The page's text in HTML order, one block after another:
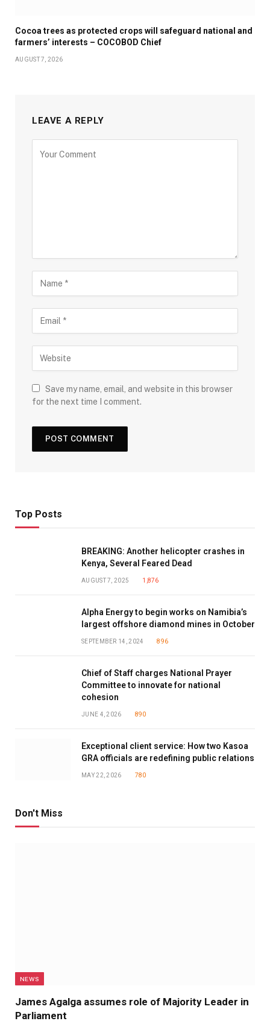
Cocoa trees as protected crops will safeguard national and
farmers’ interests – COCOBOD Chief
AUGUST 7, 2026
LEAVE A REPLY
Save my name, email, and website in this browser
for the next time I comment.
Top Posts
BREAKING: Another helicopter crashes in
Kenya, Several Feared Dead
AUGUST 7, 2025 1,876
Alpha Energy to begin works on Namibia’s
largest offshore diamond mines in October
SEPTEMBER 14, 2024 896
Chief of Staff charges National Prayer
Committee to innovate for national
cohesion
JUNE 4, 2026 890
Exceptional client service: How two Kasoa
GRA officials are redefining public relations
MAY 22, 2026 780
Don't Miss
NEWS
James Agalga assumes role of Majority Leader in
Parliament